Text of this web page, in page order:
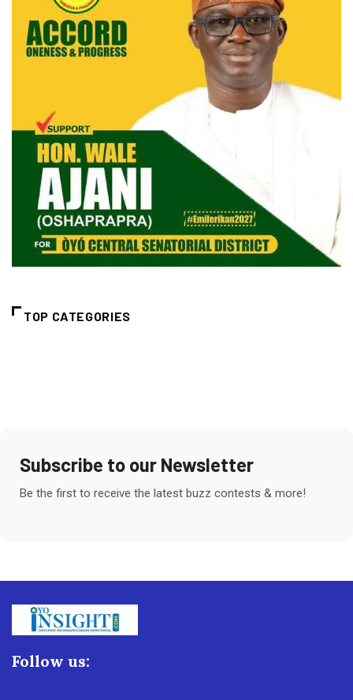
TOP CATEGORIES
Subscribe to our Newsletter
Be the first to receive the latest buzz contests & more!
Follow us: